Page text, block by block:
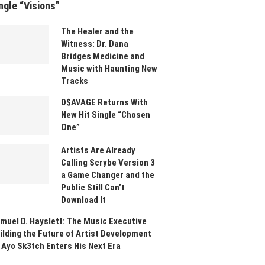
“Visions”
The Healer and the
Witness: Dr. Dana
Bridges Medicine and
Music with Haunting New
Tracks
D$AVAGE Returns With
New Hit Single “Chosen
One”
Artists Are Already
Calling Scrybe Version 3
a Game Changer and the
Public Still Can’t
Download It
D. Hayslett: The Music Executive
the Future of Artist Development
Sk3tch Enters His Next Era